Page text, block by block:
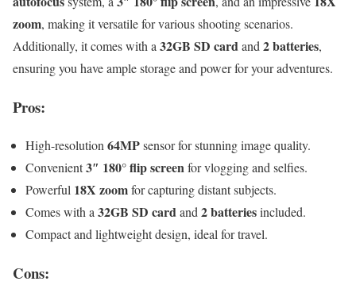
zoom, making it versatile for various shooting scenarios.
Additionally, it comes with a 32GB SD cardand 2 batteries,
ensuring you have ample storage and power for your adventures.
Pros:
High-resolution64MPsensor for stunning image quality.
Convenient3″ 180° flip screenfor vlogging and selfies.
Powerful 18X zoomfor capturing distant subjects.
Comes with a32GB SD cardand2 batteriesincluded.
Compact and lightweight design, ideal for travel.
Cons: